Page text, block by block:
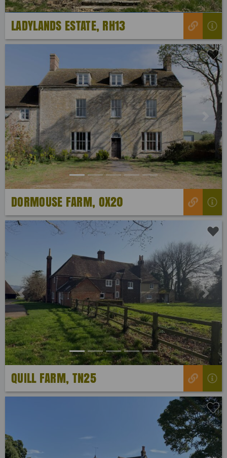
LADYLANDS ESTATE, RH13
Previous Next
DORMOUSE FARM, OX20
Previous Next
QUILL FARM, TN25